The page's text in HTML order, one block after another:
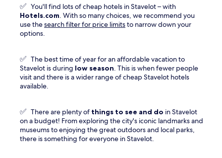
✅ You'll find lots of cheap hotels in Stavelot – with
Hotels.com . With so many choices, we recommend you
use thesearch filter for price limitsto narrow down your
options.
✅ The best time of year for an affordable vacation to
Stavelot is during low season . This is when fewer people
visit and there is a wider range of cheap Stavelot hotels
available.
✅ There are plenty of things to see and do in Stavelot
on a budget! From exploring the city's iconic landmarks and
museums to enjoying the great outdoors and local parks,
there is something for everyone in Stavelot.